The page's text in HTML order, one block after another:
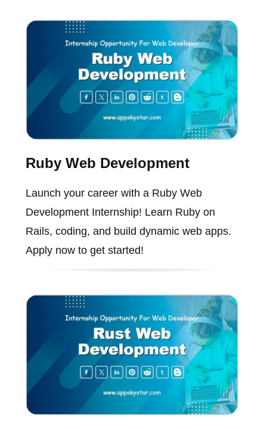
Ruby Web Development
Launch your career with a Ruby Web
Development Internship! Learn Ruby on
Rails, coding, and build dynamic web apps.
Apply now to get started!